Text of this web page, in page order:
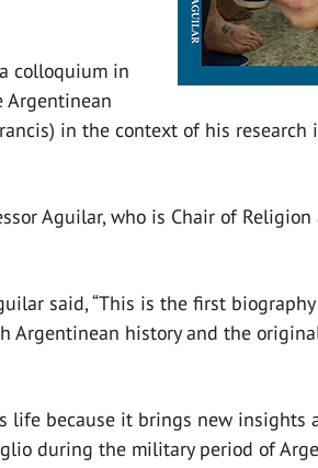
colloquium in
Argentinean
in the context of his research
Aguilar, who is Chair of
said, “This is the first
Argentinean history and the
life because it brings new insights
during the military period of